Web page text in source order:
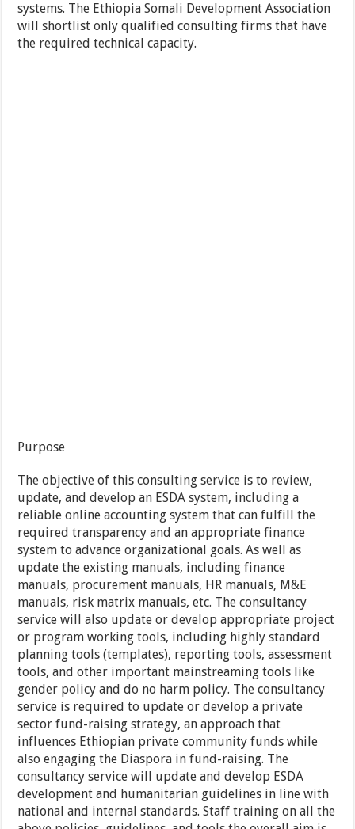
systems. The Ethiopia Somali Development Association
will shortlist only qualified consulting firms that have
the required technical capacity.
Purpose
The objective of this consulting service is to review,
update, and develop an ESDA system, including a
reliable online accounting system that can fulfill the
required transparency and an appropriate finance
system to advance organizational goals. As well as
update the existing manuals, including finance
manuals, procurement manuals, HR manuals, M&E
manuals, risk matrix manuals, etc. The consultancy
service will also update or develop appropriate project
or program working tools, including highly standard
planning tools (templates), reporting tools, assessment
tools, and other important mainstreaming tools like
gender policy and do no harm policy. The consultancy
service is required to update or develop a private
sector fund-raising strategy, an approach that
influences Ethiopian private community funds while
also engaging the Diaspora in fund-raising. The
consultancy service will update and develop ESDA
development and humanitarian guidelines in line with
national and internal standards. Staff training on all the